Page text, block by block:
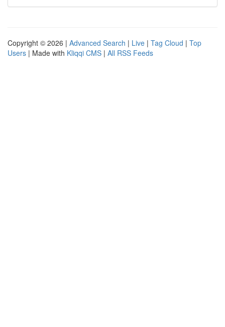
Copyright © 2026 | Advanced Search | Live | Tag Cloud | Top
Users | Made with Kliqqi CMS | All RSS Feeds